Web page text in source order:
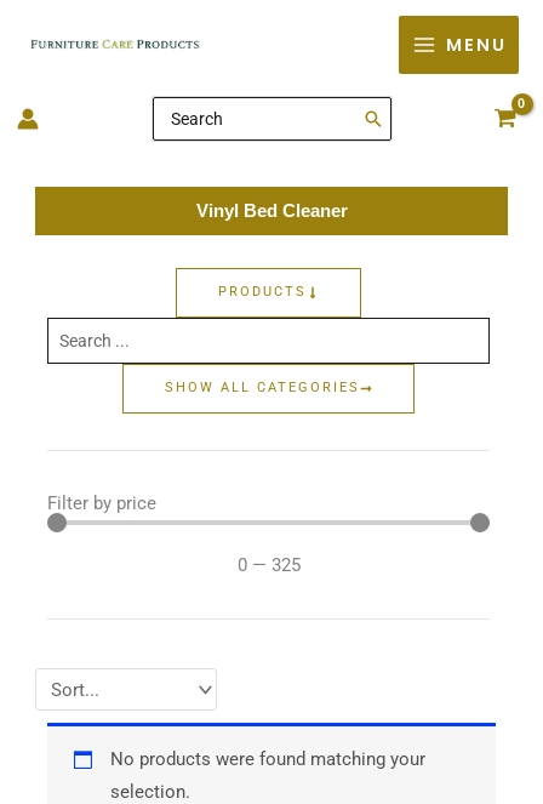
MENU
Search
for:
Vinyl Bed Cleaner
PRODUCTS
Search
...
SHOW ALL CATEGORIES
Filter by price
0 — 325
No products were found matching your
selection.